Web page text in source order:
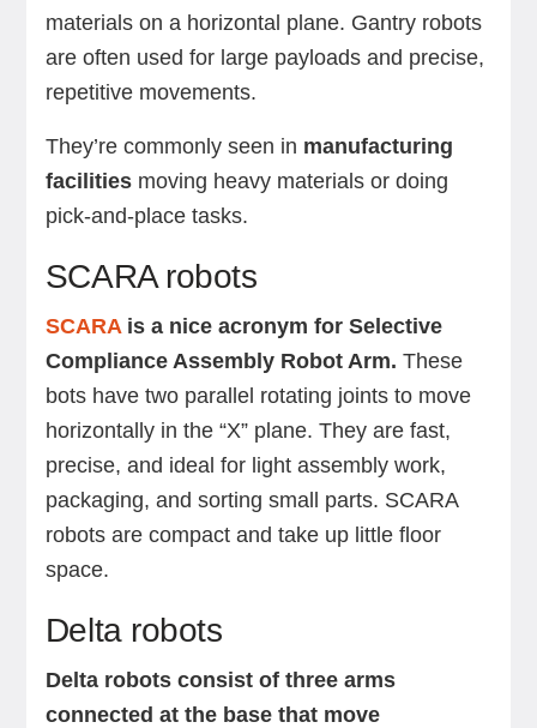
materials on a horizontal plane. Gantry robots
are often used for large payloads and precise,
repetitive movements.
They’re commonly seen in manufacturing
facilities moving heavy materials or doing
pick-and-place tasks.
SCARA robots
SCARAis a nice acronym for Selective
Compliance Assembly Robot Arm. These
bots have two parallel rotating joints to move
horizontally in the “X” plane. They are fast,
precise, and ideal for light assembly work,
packaging, and sorting small parts. SCARA
robots are compact and take up little floor
space.
Delta robots
Delta robots consist of three arms
connected at the base that move